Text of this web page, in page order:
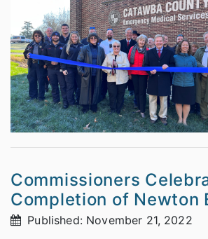
Commissioners
Completion of Newton
Published: November 21, 2022